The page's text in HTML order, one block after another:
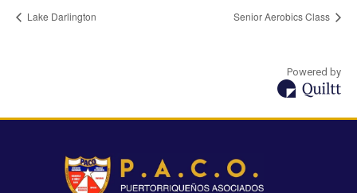
Lake Darlington Senior Aerobics Class
Powered by